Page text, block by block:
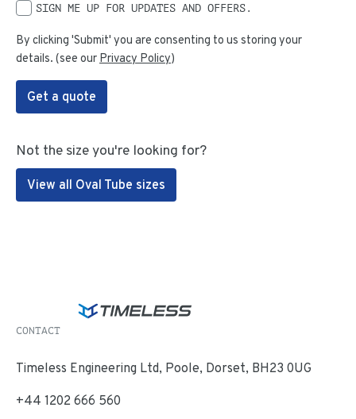
SIGN ME UP FOR UPDATES AND OFFERS.
By clicking 'Submit' you are consenting to us storing your
details. (see our Privacy Policy)
Get a quote
Not the size you're looking for?
View all Oval Tube sizes
CONTACT
Timeless Engineering Ltd, Poole, Dorset, BH23 0UG
+44 1202 666 560